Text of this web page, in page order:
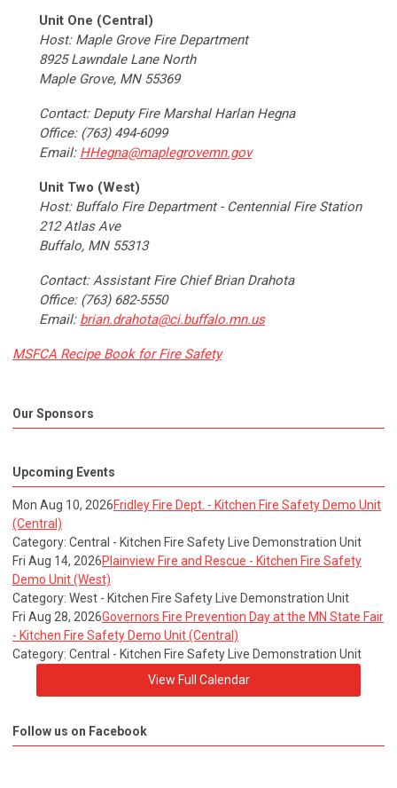
Unit One (Central)
Host: Maple Grove Fire Department
8925 Lawndale Lane North
Maple Grove, MN 55369
Contact: Deputy Fire Marshal Harlan Hegna
Office: (763) 494-6099
Email: HHegna@maplegrovemn.gov
Unit Two (West)
Host: Buffalo Fire Department - Centennial Fire Station
212 Atlas Ave
Buffalo, MN 55313
Contact: Assistant Fire Chief Brian Drahota
Office: (763) 682-5550
Email: brian.drahota@ci.buffalo.mn.us
MSFCA Recipe Book for Fire Safety
Our Sponsors
Upcoming Events
Mon Aug 10, 2026Fridley Fire Dept. - Kitchen Fire Safety Demo Unit
(Central)
Category: Central - Kitchen Fire Safety Live Demonstration Unit
Fri Aug 14, 2026Plainview Fire and Rescue - Kitchen Fire Safety
Demo Unit (West)
Category: West - Kitchen Fire Safety Live Demonstration Unit
Fri Aug 28, 2026Governors Fire Prevention Day at the MN State Fair
- Kitchen Fire Safety Demo Unit (Central)
Category: Central - Kitchen Fire Safety Live Demonstration Unit
View Full Calendar
Follow us on Facebook